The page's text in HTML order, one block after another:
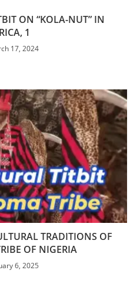
ON “KOLA-NUT” IN
1
17, 2024
TRADITIONS OF
OF NIGERIA
6, 2025